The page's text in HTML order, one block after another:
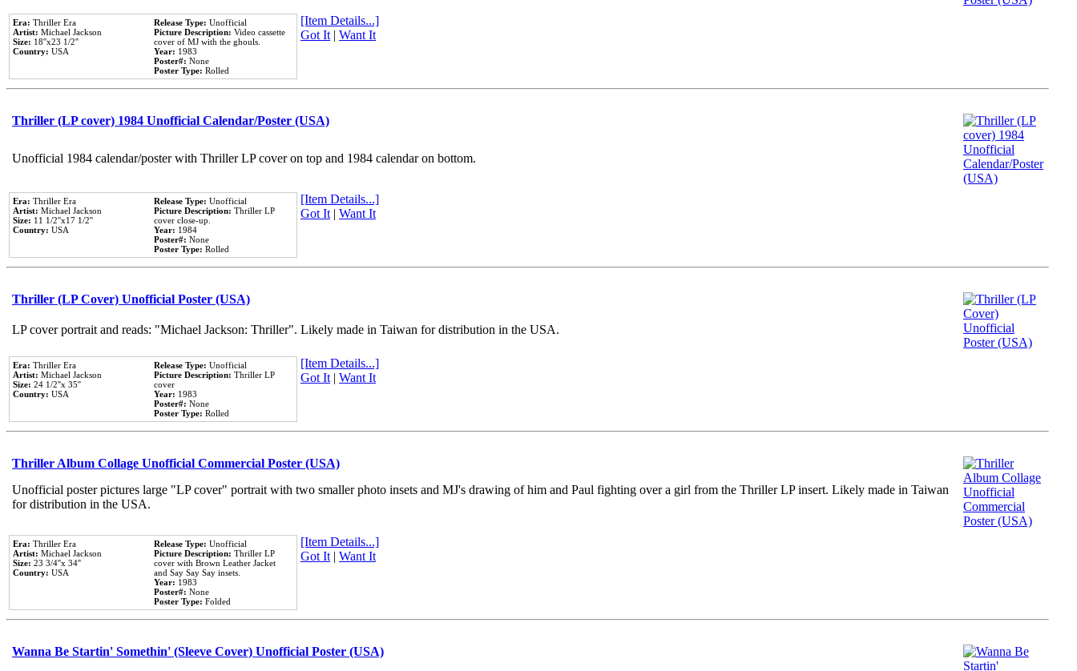
Era: Thriller Era
Artist: Michael Jackson
Size: 18''x23 1/2''
Country: USA
Release Type: Unofficial
Picture Description: Video cassette
cover of MJ with the ghouls.
Year: 1983
Poster#: None
Poster Type: Rolled
[Item Details...]
Got It| Want It
Thriller (LP cover) 1984 Unofficial Calendar/Poster (USA)
Unofficial 1984 calendar/poster with Thriller LP cover on top and 1984 calendar on bottom.
Era: Thriller Era
Artist: Michael Jackson
Size: 11 1/2''x17 1/2''
Country: USA
Release Type: Unofficial
Picture Description: Thriller LP
cover close-up.
Year: 1984
Poster#: None
Poster Type: Rolled
[Item Details...]
Got It| Want It
Thriller (LP Cover) Unofficial Poster (USA)
LP cover portrait and reads: "Michael Jackson: Thriller". Likely made in Taiwan for distribution in the USA.
Era: Thriller Era
Artist: Michael Jackson
Size: 24 1/2''x 35''
Country: USA
Release Type: Unofficial
Picture Description: Thriller LP
cover
Year: 1983
Poster#: None
Poster Type: Rolled
[Item Details...]
Got It| Want It
Thriller Album Collage Unofficial Commercial Poster (USA)
Unofficial poster pictures large "LP cover" portrait with two smaller photo insets and MJ's drawing of him and Paul fighting over a girl from the Thriller LP insert. Likely made in Taiwan
for distribution in the USA.
Era: Thriller Era
Artist: Michael Jackson
Size: 23 3/4''x 34''
Country: USA
Release Type: Unofficial
Picture Description: Thriller LP
cover with Brown Leather Jacket
and Say Say Say insets.
Year: 1983
Poster#: None
Poster Type: Folded
[Item Details...]
Got It| Want It
Wanna Be Startin' Somethin' (Sleeve Cover) Unofficial Poster (USA)